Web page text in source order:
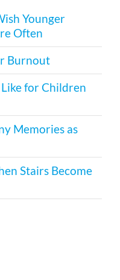
Younger
Often
Burnout
for Children
Memories as
Stairs Become